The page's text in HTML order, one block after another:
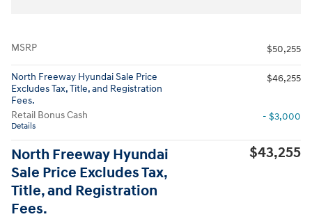
MSRP $50,255
North Freeway Hyundai Sale Price
Excludes Tax, Title, and Registration
Fees.
$46,255
Retail Bonus Cash
Details
- $3,000
North Freeway Hyundai
Sale Price Excludes Tax,
Title, and Registration
Fees.
$43,255